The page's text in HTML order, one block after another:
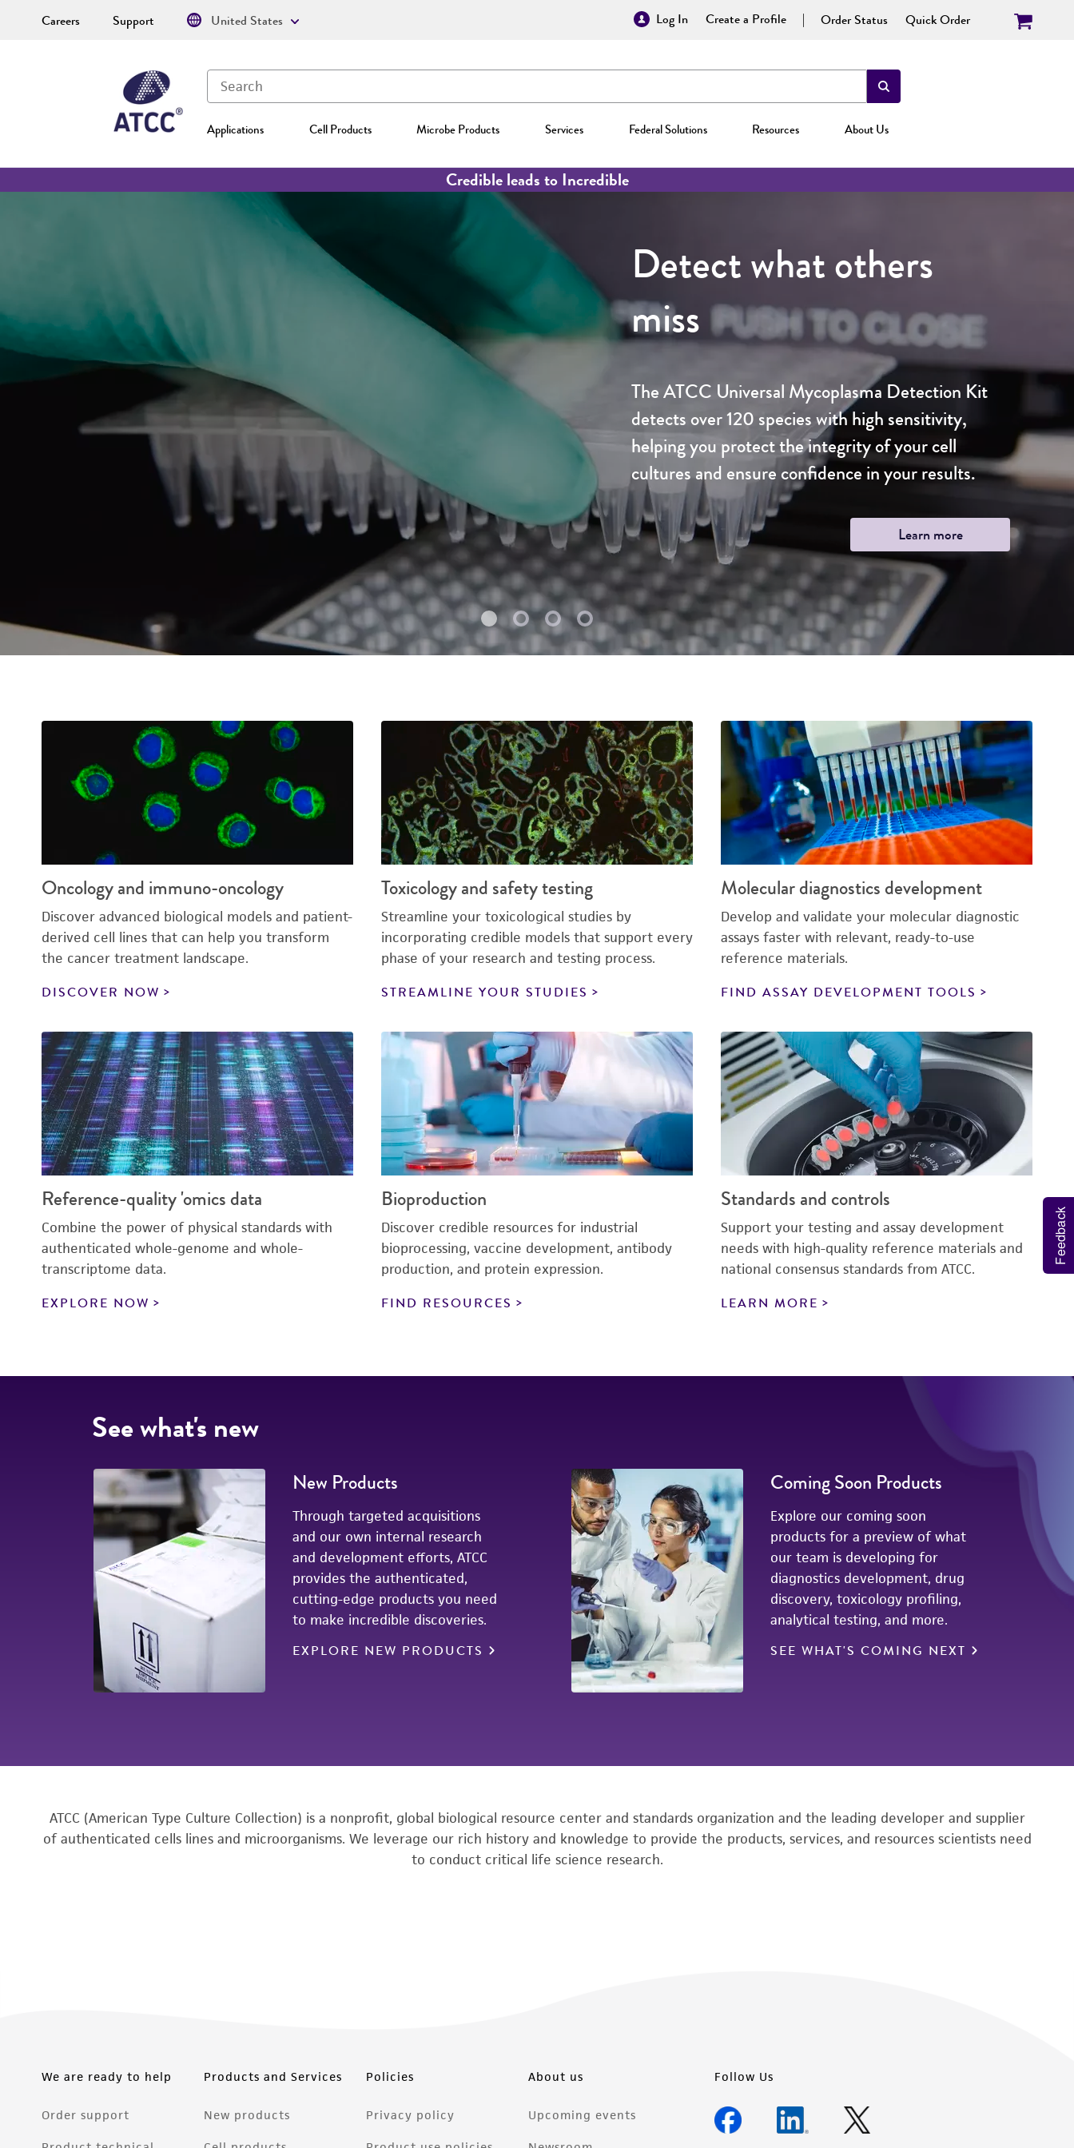
Log In Create a Profile Order Status Quick Order
Applications Cell Products Microbe Products Services Federal Solutions Resources About Us
Careers Support United States
Credible leads to Incredible
Detect what others
miss
The ATCC Universal Mycoplasma Detection Kit
detects over 120 species with high sensitivity,
helping you protect the integrity of your cell
cultures and ensure confidence in your results.
Learn more
Oncology and immuno-oncology
Discover advanced biological models and patient-
derived cell lines that can help you transform
the cancer treatment landscape.
DISCOVER NOW
Toxicology and safety testing
Streamline your toxicological studies by
incorporating credible models that support every
phase of your research and testing process.
STREAMLINE YOUR STUDIES
Molecular diagnostics development
Develop and validate your molecular diagnostic
assays faster with relevant, ready-to-use
reference materials.
FIND ASSAY DEVELOPMENT TOOLS
Reference-quality 'omics data
Combine the power of physical standards with
authenticated whole-genome and whole-
transcriptome data.
EXPLORE NOW
Bioproduction
Discover credible resources for industrial
bioprocessing, vaccine development, antibody
production, and protein expression.
FIND RESOURCES
Standards and controls
Support your testing and assay development
needs with high-quality reference materials and
national consensus standards from ATCC.
LEARN MORE
See what's new
New Products
Through targeted acquisitions
and our own internal research
and development efforts, ATCC
provides the authenticated,
cutting-edge products you need
to make incredible discoveries.
EXPLORE NEW PRODUCTS
Coming Soon Products
Explore our coming soon
products for a preview of what
our team is developing for
diagnostics development, drug
discovery, toxicology profiling,
analytical testing, and more.
SEE WHAT'S COMING NEXT
ATCC (American Type Culture Collection) is a nonprofit, global biological resource center and standards organization and the leading developer and supplier
of authenticated cells lines and microorganisms. We leverage our rich history and knowledge to provide the products, services, and resources scientists need
to conduct critical life science research.
We are ready to help
Order support
Products and Services
New products
Policies
Privacy policy
About us
Upcoming events
Follow Us
Feedback